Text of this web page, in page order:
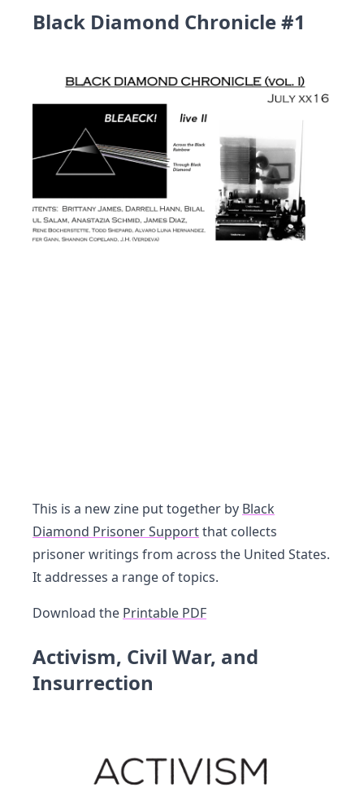
Black Diamond Chronicle #1
This is a new zine put together by Black
Diamond Prisoner Supportthat collects
prisoner writings from across the United States.
It addresses a range of topics.
Download the Printable PDF
Activism, Civil War, and
Insurrection